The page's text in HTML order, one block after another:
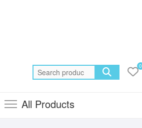
Search
for:
0
All Products